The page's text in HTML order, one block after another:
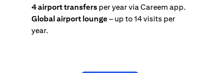
4 airport transfers per year via Careem app.
Global airport lounge– up to 14 visits per
year.